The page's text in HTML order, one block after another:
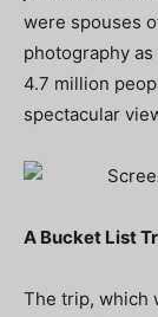
were spouses
photography
4.7 million
spectacular
A Bucket List
The trip, which